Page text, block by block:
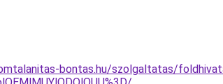
bontas.hu/szolgaltatas/